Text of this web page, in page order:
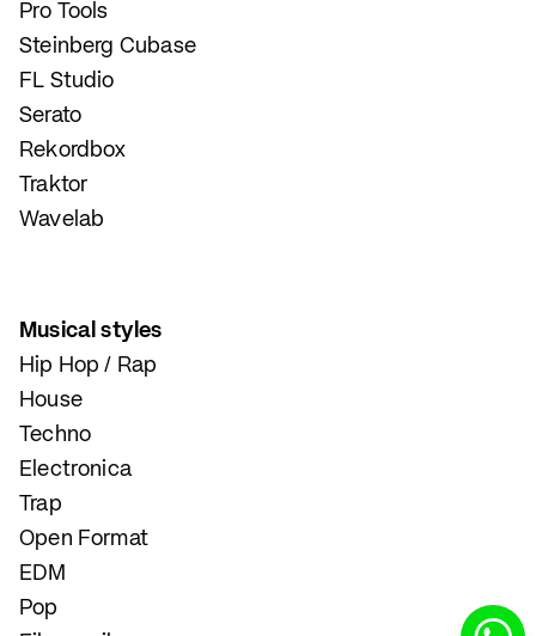
Pro Tools
Steinberg Cubase
FL Studio
Serato
Rekordbox
Traktor
Wavelab
Musical styles
Hip Hop / Rap
House
Techno
Electronica
Trap
Open Format
EDM
Pop